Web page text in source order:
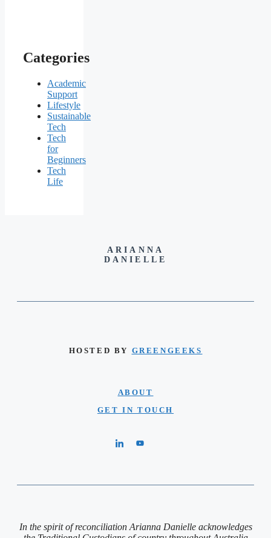
Categories
Academic
Support
Lifestyle
Sustainable
Tech
Tech
for
Beginners
Tech
Life
ARIANNA
DANIELLE
HOSTED BY GREENGEEKS
ABOUT
GET IN TOUCH
In the spirit of reconciliation Arianna Danielle acknowledges